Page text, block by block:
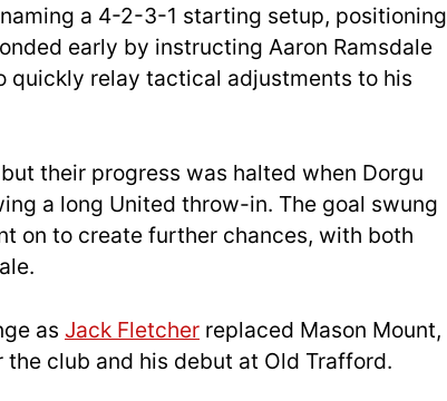
a 4-2-3-1 starting setup, positioning
early by instructing Aaron Ramsdale
quickly relay tactical adjustments to his
their progress was halted when Dorgu
a long United throw-in. The goal swung
on to create further chances, with both
as Jack Fletcher replaced Mason Mount,
the club and his debut at Old Trafford.